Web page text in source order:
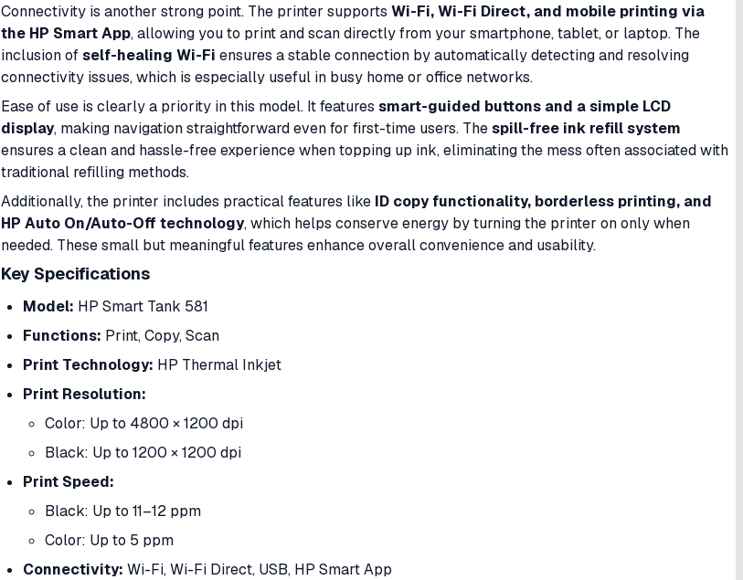
Connectivity is another strong point. The printer supports Wi-Fi, Wi-Fi Direct, and mobile printing via
the HP Smart App, allowing you to print and scan directly from your smartphone, tablet, or laptop. The
inclusion ofself-healing Wi-Fi ensures a stable connection by automatically detecting and resolving
connectivity issues, which is especially useful in busy home or office networks.
Ease of use is clearly a priority in this model. It features smart-guided buttons and a simple LCD
display, making navigation straightforward even for first-time users. Thespill-free ink refill system
ensures a clean and hassle-free experience when topping up ink, eliminating the mess often associated with
traditional refilling methods.
Additionally, the printer includes practical features like ID copy functionality, borderless printing, and
HP Auto On/Auto-Off technology, which helps conserve energy by turning the printer on only when
needed. These small but meaningful features enhance overall convenience and usability.
Key Specifications
Model: HP Smart Tank 581
Functions: Print, Copy, Scan
Print Technology: HP Thermal Inkjet
Print Resolution:
Color: Up to 4800 × 1200 dpi
Black: Up to 1200 × 1200 dpi
Print Speed:
Black: Up to 11–12 ppm
Color: Up to 5 ppm
Connectivity: Wi-Fi, Wi-Fi Direct, USB, HP Smart App